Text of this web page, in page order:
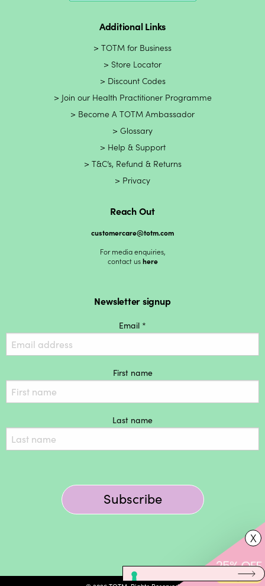
Additional Links
TOTM for Business
Store Locator
Discount Codes
Join our Health Practitioner Programme
Become A TOTM Ambassador
Glossary
Help & Support
T&C’s, Refund & Returns
Privacy
Reach Out
customercare@totm.com
For media enquiries,
contact ushere
Newsletter signup
Email *
First name
Last name
Subscribe
X